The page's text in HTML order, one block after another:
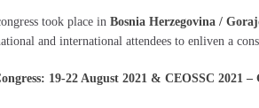
took place in Bosnia Herzegovina /
and international attendees to enliven a
19-22 August 2021 & CEOSSC 2021